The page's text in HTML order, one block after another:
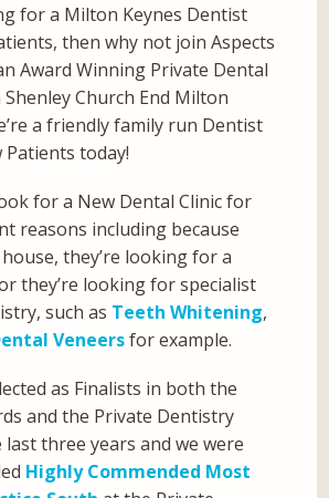
for a Milton Keynes Dentist
then why not join Aspects
Award Winning Private Dental
Shenley Church End Milton
a friendly family run Dentist
Patients today!
for a New Dental Clinic for
reasons including because
house, they’re looking for a
they’re looking for specialist
such as Teeth Whitening,
Veneersfor example.
as Finalists in both the
and the Private Dentistry
three years and we were
Highly Commended Most